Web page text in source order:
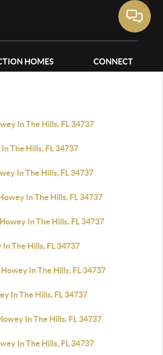
HOMES CONNECT
In The Hills, FL 34737
The Hills, FL 34737
In The Hills, FL 34737
In The Hills, FL 34737
In The Hills, FL 34737
In The Hills, FL 34737
In The Hills, FL 34737
In The Hills, FL 34737
In The Hills, FL 34737
In The Hills, FL 34737